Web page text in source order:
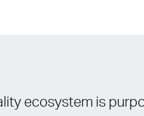
ecosystem is